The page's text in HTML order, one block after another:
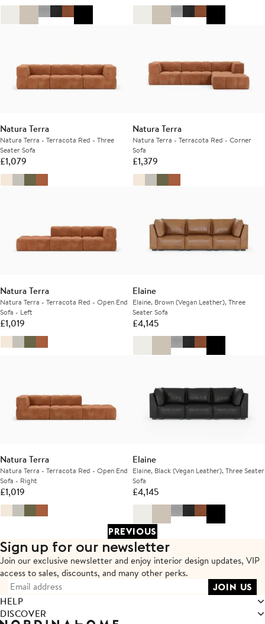
Natura Terra
Natura Terra - Terracota Red - Three
Seater Sofa
£1,079
Natura Terra
Natura Terra - Terracota Red - Corner
Sofa
£1,379
Natura Terra
Natura Terra - Terracota Red - Open End
Sofa - Left
£1,019
Elaine
Elaine, Brown (Vegan Leather), Three
Seater Sofa
£4,145
Natura Terra
Natura Terra - Terracota Red - Open End
Sofa - Right
£1,019
Elaine
Elaine, Black (Vegan Leather), Three Seater
Sofa
£4,145
PREVIOUS
Sign up for our newsletter
Join our exclusive newsletter and enjoy interior design updates, VIP
access to sales, discounts, and many other perks.
HELP
DISCOVER